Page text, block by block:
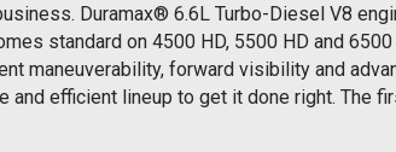
Duramax® 6.6L Turbo-Diesel V8
standard on 4500 HD, 5500 HD and
maneuverability, forward visibility and
and efficient lineup to get it done right. The